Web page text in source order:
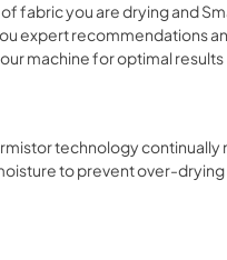
fabric you are drying and
expert recommendations
machine for optimal results
technology continually
to prevent over-